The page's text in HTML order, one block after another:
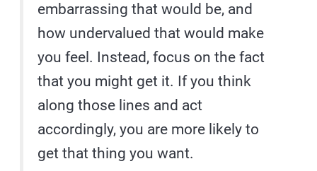
embarrassing that would be, and
how undervalued that would make
you feel. Instead, focus on the fact
that you might get it. If you think
along those lines and act
accordingly, you are more likely to
get that thing you want.